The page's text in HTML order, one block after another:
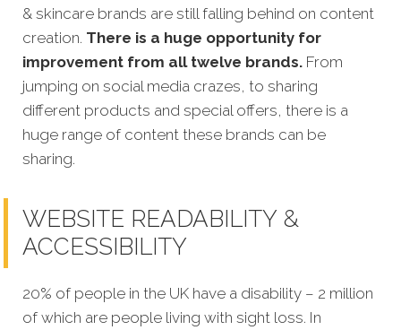
& skincare brands are still falling behind on content
creation. There is a huge opportunity for
improvement from all twelve brands. From
jumping on social media crazes, to sharing
different products and special offers, there is a
huge range of content these brands can be
sharing.
WEBSITE READABILITY &
ACCESSIBILITY
20% of people in the UK have a disability – 2 million
of which are people living with sight loss. In